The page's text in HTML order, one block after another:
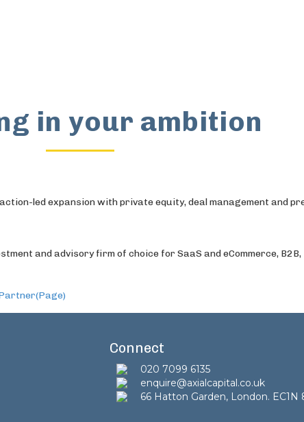
in your ambition
led expansion with private equity, deal management and
and advisory firm of choice for SaaS and eCommerce,
Connect
020 7099 6135
enquire@axialcapital.co.uk
66 Hatton Garden, London. EC1N